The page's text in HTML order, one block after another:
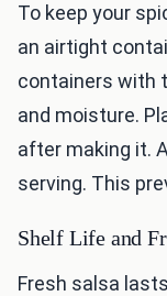
To keep your
an airtight
containers with
and moisture.
after making it.
serving. This
Shelf Life and
Fresh salsa